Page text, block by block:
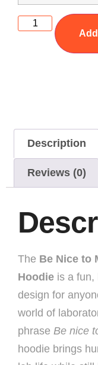
Description
Reviews (0)
The Be Nice to
Hoodie is a fun,
design for
world of
phrase Be nice
hoodie brings